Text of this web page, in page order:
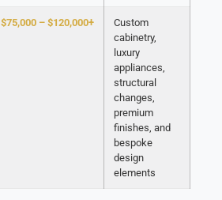
$75,000 – $120,000+
Custom
cabinetry,
luxury
appliances,
structural
changes,
premium
finishes, and
bespoke
design
elements